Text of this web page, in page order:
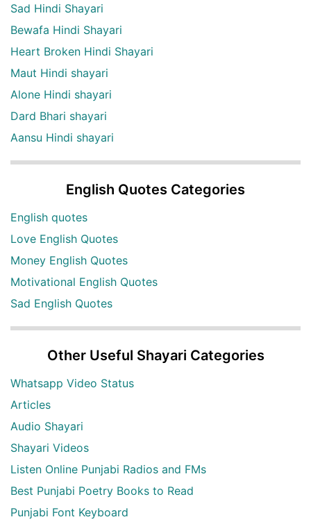
Sad Hindi Shayari
Bewafa Hindi Shayari
Heart Broken Hindi Shayari
Maut Hindi shayari
Alone Hindi shayari
Dard Bhari shayari
Aansu Hindi shayari
English Quotes Categories
English quotes
Love English Quotes
Money English Quotes
Motivational English Quotes
Sad English Quotes
Other Useful Shayari Categories
Whatsapp Video Status
Articles
Audio Shayari
Shayari Videos
Listen Online Punjabi Radios and FMs
Best Punjabi Poetry Books to Read
Punjabi Font Keyboard